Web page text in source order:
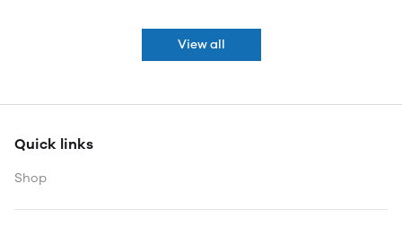
View all
Quick links
Shop